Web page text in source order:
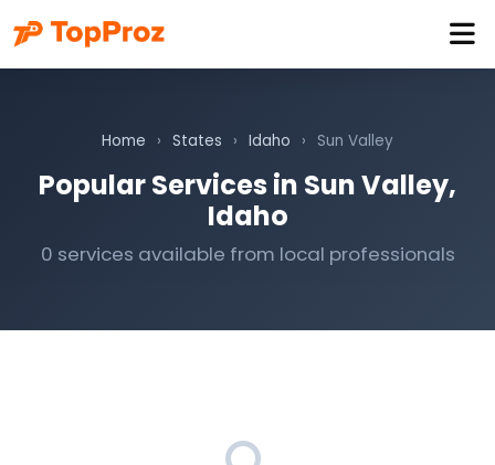
Home › States › Idaho › Sun Valley
Popular Services in Sun Valley,
Idaho
0 services available from local professionals